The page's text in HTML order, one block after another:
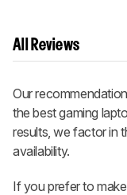
All Reviews
Our
the best gaming
results, we factor in
availability.
If you prefer to